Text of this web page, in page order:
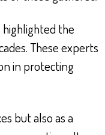
the
These experts
in protecting
but also as a